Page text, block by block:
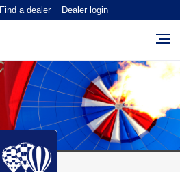
Find a dealer Dealer login